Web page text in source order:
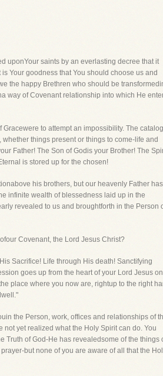
uponYour saints by an everlasting decree that it
Your goodness that You should choose us and
the happy Brethren who should be
way of Covenant relationship into which He
to attempt an impossibility. The
things present or things to come-life and
Father! The Son of Godis your Brother! The
is stored up for the chosen!
his brothers, but our heavenly Father has
infinite wealth of blessedness laid up in the
revealed to us and broughtforth in the Person
Covenant, the Lord Jesus Christ?
Sacrifice! Life through His death! Sanctifying
goes up from the heart of your Lord Jesus on
place where you now are, rightup to the right
the Person, work, offices and relationships of
not yet realized what the Holy Spirit can do. You
Truth of God-He has revealedsome of the things
but none of you are aware of all that the